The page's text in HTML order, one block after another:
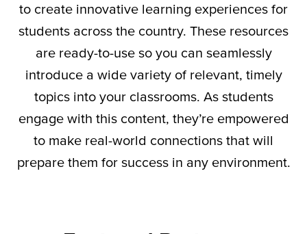
to create innovative learning experiences for
students across the country. These resources
are ready-to-use so you can seamlessly
introduce a wide variety of relevant, timely
topics into your classrooms. As students
engage with this content, they’reempowered
to make real-world connections that will
prepare them for success in any environment.